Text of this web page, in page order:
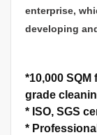
enterprise,
developing
*10,000 SQM
grade
* ISO, SGS
*